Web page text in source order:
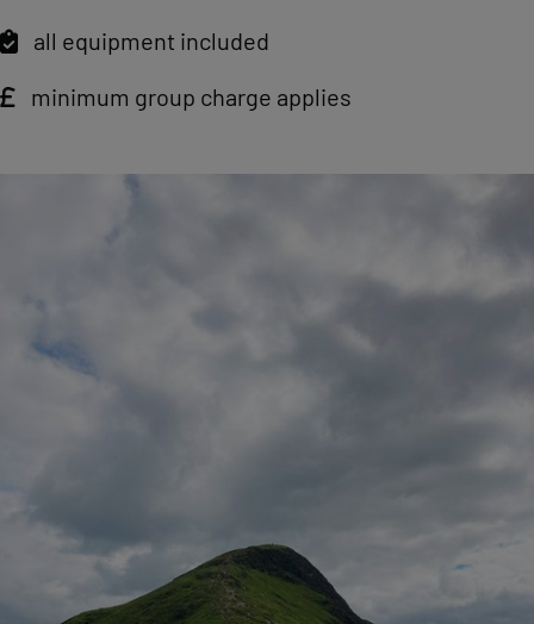
all equipment included
minimum group charge applies